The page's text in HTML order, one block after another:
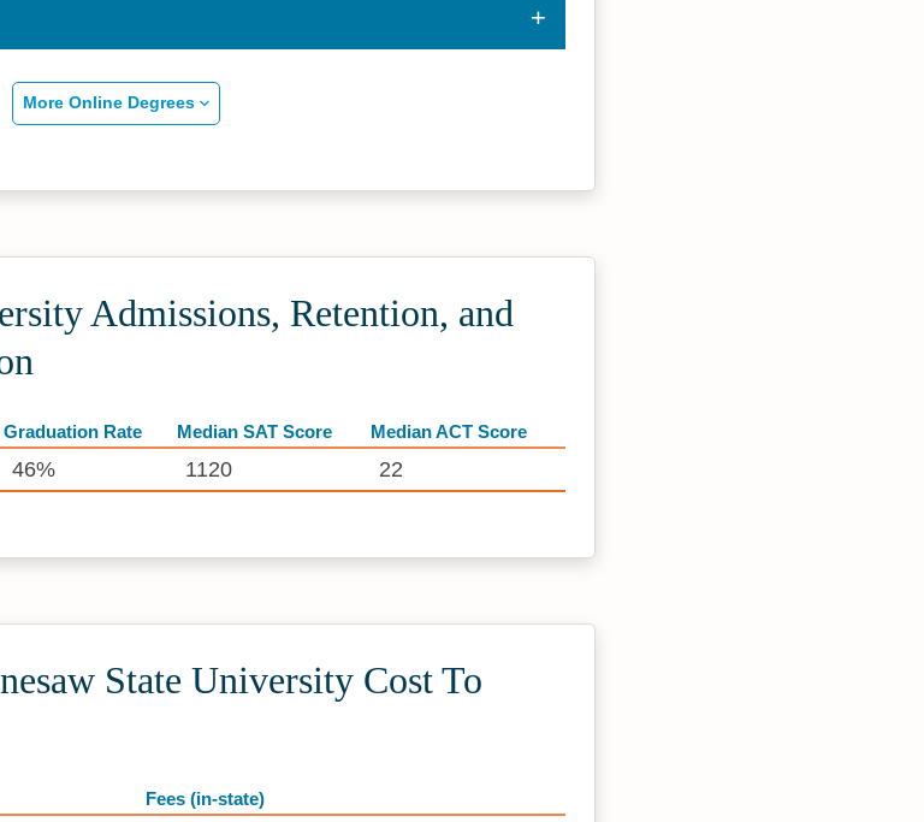
More Online Degrees
Admissions, Retention, and
Graduation Rate Median SAT Score Median ACT Score
46% 1120 22
State University Cost To
Fees (in-state)